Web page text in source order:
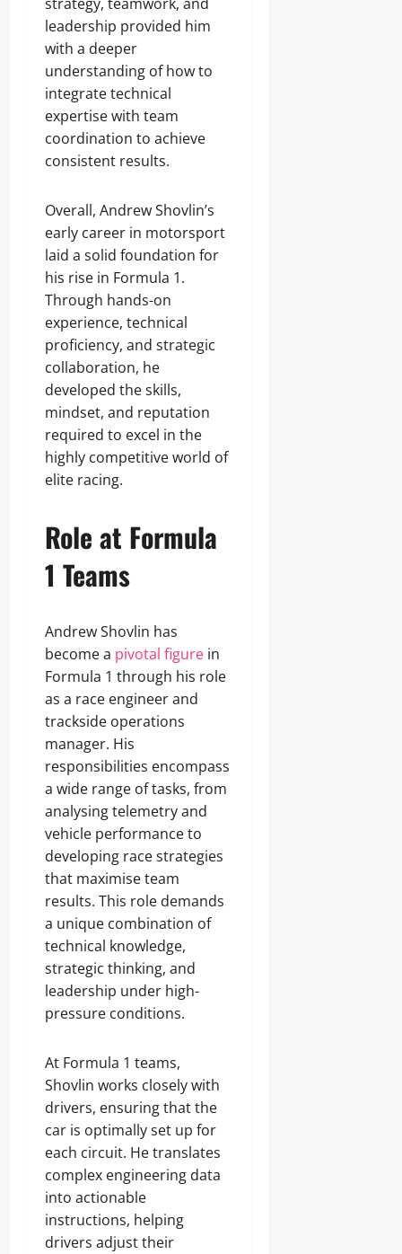
leadership provided him
with a deeper
understanding of how to
integrate technical
expertise with team
coordination to achieve
consistent results.
Overall, Andrew Shovlin’s
early career in motorsport
laid a solid foundation for
his rise in Formula 1.
Through hands-on
experience, technical
proficiency, and strategic
collaboration, he
developed the skills,
mindset, and reputation
required to excel in the
highly competitive world of
elite racing.
Role at Formula
1 Teams
Andrew Shovlin has
become a pivotal figure in
Formula 1 through his role
as a race engineer and
trackside operations
manager. His
responsibilities encompass
a wide range of tasks, from
analysing telemetry and
vehicle performance to
developing race strategies
that maximise team
results. This role demands
a unique combination of
technical knowledge,
strategic thinking, and
leadership under high-
pressure conditions.
At Formula 1 teams,
Shovlin works closely with
drivers, ensuring that the
car is optimally set up for
each circuit. He translates
complex engineering data
into actionable
instructions, helping
drivers adjust their